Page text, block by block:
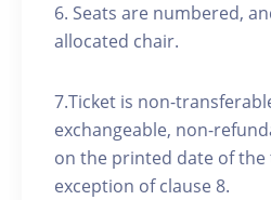
6. Seats are numbered,
allocated chair.
7.Ticket is non-
exchangeable, non-
on the printed date of the
exception of clause 8.